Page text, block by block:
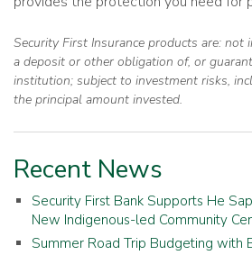
Security First Insurance products are: not
a deposit or other obligation of, or
institution; subject to investment risks,
the principal amount invested.
Recent News
Security First Bank Supports He
New Indigenous-led Community
Summer Road Trip Budgeting with